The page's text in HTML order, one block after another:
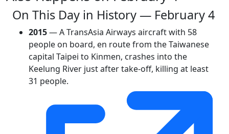
On This Day in History — February 4
2015— A TransAsia Airways aircraft with 58
people on board, en route from the Taiwanese
capital Taipei to Kinmen, crashes into the
Keelung River just after take-off, killing at least
31 people.